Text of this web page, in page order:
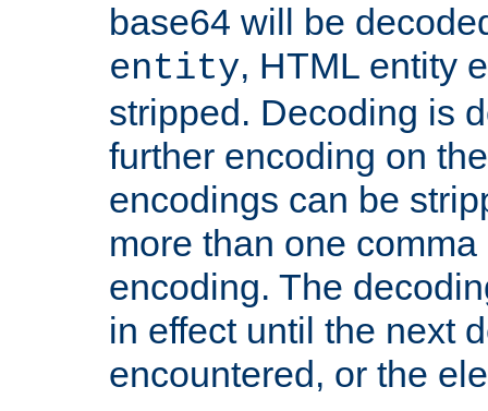
base64 will be
entity, HTML entity
stripped. Decoding is
further encoding on
encodings can be
more than one
encoding. The
in effect until the next
encountered, or the